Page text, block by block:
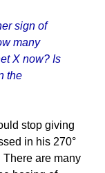
sign of
many
X now? Is
the
stop giving
in his 270°
There are many